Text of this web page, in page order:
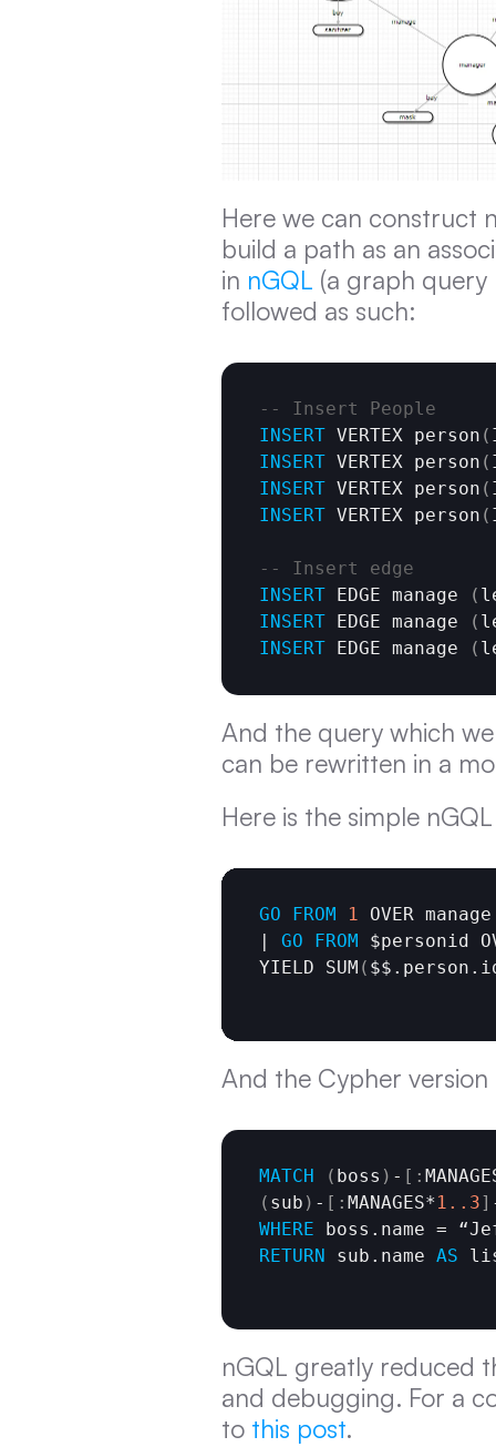
Here we can construct
build a path as an
in nGQL (a graph
followed as such:
-- Insert People
INSERT VERTEX person (
INSERT VERTEX person (
INSERT VERTEX person (
INSERT VERTEX person (
-- Insert edge
INSERT EDGE manage (
INSERT EDGE manage (
INSERT EDGE manage (
And the query which
can be rewritten in a
Here is the simple
GO FROM 1 OVER
| GO FROM $personid
YIELD SUM (
And the Cypher version
MATCH ( boss ) - [ :
( sub ) - [ : MANAGES*1. .3]
WHERE
RETURN sub.name AS
nGQL greatly reduced
and debugging. For a
to this post.